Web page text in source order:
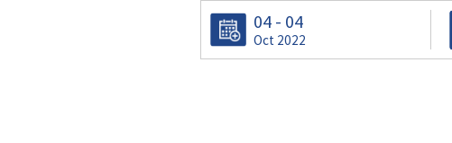
04 - 04
Oct 2022